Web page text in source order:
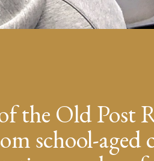
the Old Post
school-aged